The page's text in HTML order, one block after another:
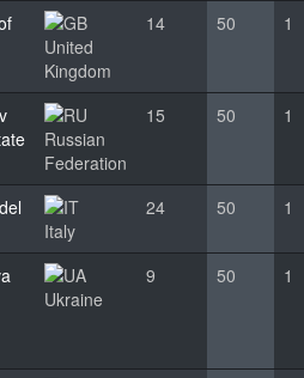
United
Kingdom
14 50 1
Russian
Federation
15 50 1
Italy
24 50 1
Ukraine
9 50 1